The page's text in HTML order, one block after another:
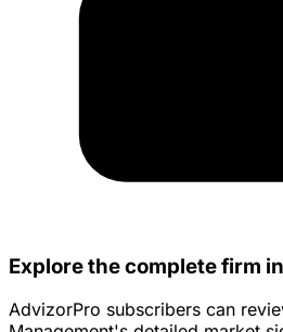
Explore the complete firm
AdvizorPro subscribers can